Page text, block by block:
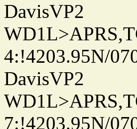
DavisVP2
4:!4203.95N/
DavisVP2
7:!4203.95N/